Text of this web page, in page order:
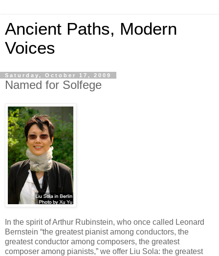
Ancient Paths, Modern
Voices
Saturday, October 17, 2009
Named for Solfege
In the spirit of Arthur Rubinstein, who once called Leonard
Bernstein “the greatest pianist among conductors, the
greatest conductor among composers, the greatest
composer among pianists,” we offer Liu Sola: the greatest